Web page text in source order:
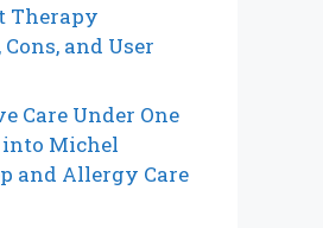
Therapy
and User
Care Under One
Michel
and Allergy Care